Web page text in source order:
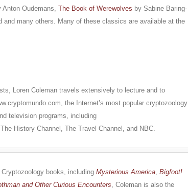
Anton Oudemans, The Book of Werewolves by Sabine Baring-
and many others. Many of these classics are available at the
Loren Coleman travels extensively to lecture and to
the Internet’s most popular cryptozoology
television programs, including
History Channel, The Travel Channel, and NBC.
books, including Mysterious America, Bigfoot!
and Other Curious Encounters, Coleman is also the